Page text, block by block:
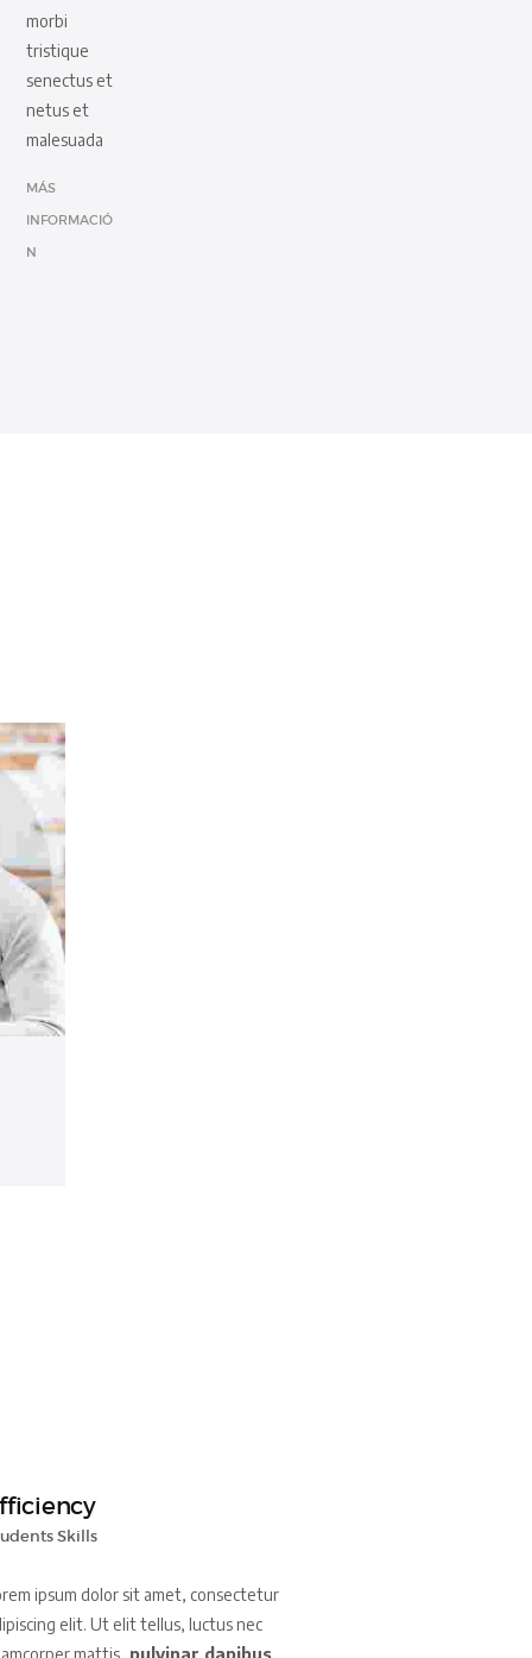
morbi
tristique
senectus et
netus et
malesuada
MÁS
INFORMACIÓ
N
Skills
ipsum dolor sit amet, consectetur
elit. Ut elit tellus, luctus nec